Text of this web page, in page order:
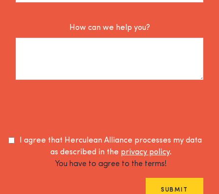
How can we help you?
I agree that Herculean Alliance processes my data
as described in the privacy policy.
You have to agree to the terms!
SUBMIT